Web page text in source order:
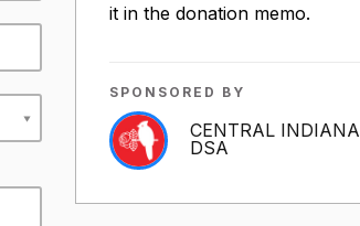
it in the donation memo.
SPONSORED BY
CENTRAL INDIANA
DSA